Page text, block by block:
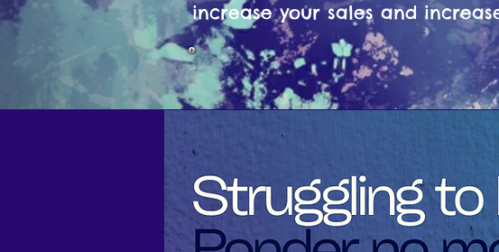
increase your sales and